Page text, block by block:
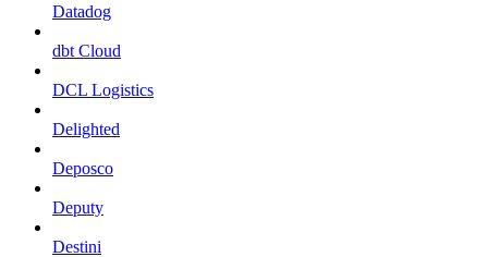
Datadog
dbt Cloud
DCL Logistics
Delighted
Deposco
Deputy
Destini